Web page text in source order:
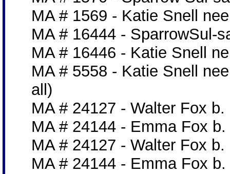
MA # 1569 - Katie Snell
MA # 16444 - SparrowSul-
MA # 16446 - Katie Snell
MA # 5558 - Katie Snell
all)
MA # 24127 - Walter Fox
MA # 24144 - Emma Fox
MA # 24127 - Walter Fox
MA # 24144 - Emma Fox